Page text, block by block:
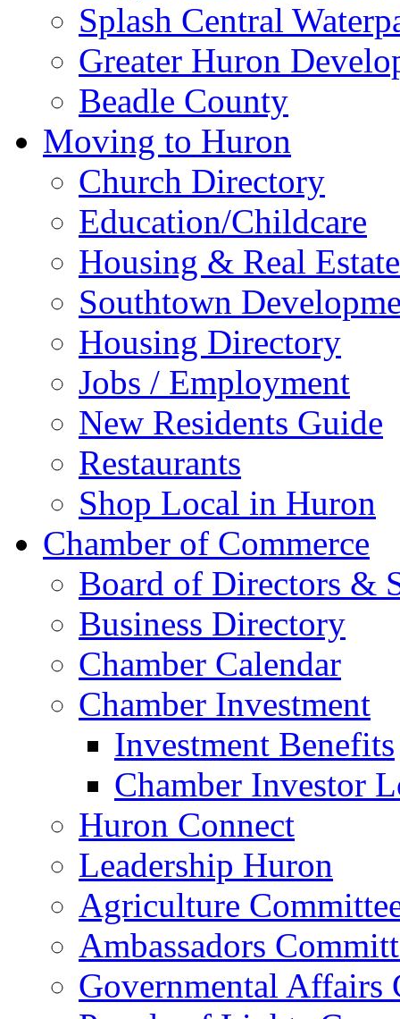
Splash Central
Greater Huron
Beadle County
Moving to Huron
Church Directory
Education/Childcare
Housing & Real Estate
Southtown
Housing Directory
Jobs / Employment
New Residents Guide
Restaurants
Shop Local in Huron
Chamber of Commerce
Board of Directors &
Business Directory
Chamber Calendar
Chamber Investment
Investment Benefits
Chamber Investor
Huron Connect
Leadership Huron
Agriculture
Ambassadors
Governmental Affairs